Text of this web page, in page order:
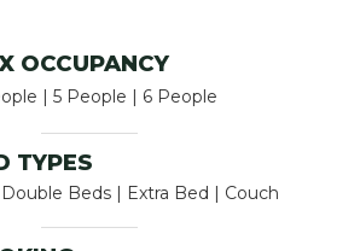
OCCUPANCY
| 5 People | 6 People
TYPES
Beds | Extra Bed | Couch